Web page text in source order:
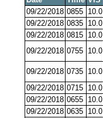
09/22/2018 0855 10.0
09/22/2018 0835 10.0
09/22/2018 0815 10.0
09/22/2018 0755 10.0
09/22/2018 0735 10.0
09/22/2018 0715 10.0
09/22/2018 0655 10.0
09/22/2018 0635 10.0